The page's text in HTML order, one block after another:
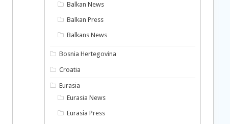
Balkan News
Balkan Press
Balkans News
Bosnia Hertegovina
Croatia
Eurasia
Eurasia News
Eurasia Press